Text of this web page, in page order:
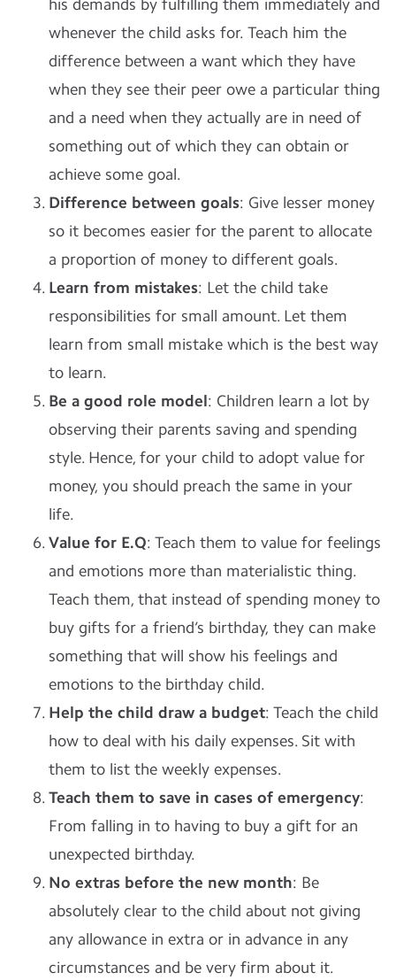
his demands by fulfilling them immediately and
whenever the child asks for. Teach him the
difference between a want which they have
when they see their peer owe a particular thing
and a need when they actually are in need of
something out of which they can obtain or
achieve some goal.
Difference between goals: Give lesser money
so it becomes easier for the parent to allocate
a proportion of money to different goals.
Learn from mistakes: Let the child take
responsibilities for small amount. Let them
learn from small mistake which is the best way
to learn.
Be a good role model: Children learn a lot by
observing their parents saving and spending
style. Hence, for your child to adopt value for
money, you should preach the same in your
life.
Value for E.Q: Teach them to value for feelings
and emotions more than materialistic thing.
Teach them, that instead of spending money to
buy gifts for a friend’s birthday, they can make
something that will show his feelings and
emotions to the birthday child.
Help the child draw a budget: Teach the child
how to deal with his daily expenses. Sit with
them to list the weekly expenses.
Teach them to save in cases of emergency:
From falling in to having to buy a gift for an
unexpected birthday.
No extras before the new month: Be
absolutely clear to the child about not giving
any allowance in extra or in advance in any
circumstances and be very firm about it.